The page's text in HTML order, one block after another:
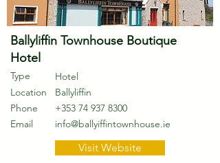
Ballyliffin Townhouse Boutique
Hotel
Type
Hotel
Location
Ballyliffin
Phone
+353 74 937 8300
Email
info@ballyiffintownhouse.ie
Visit Website